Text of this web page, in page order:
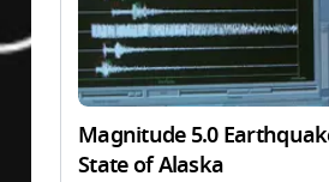
Magnitude 5.0
State of Alaska